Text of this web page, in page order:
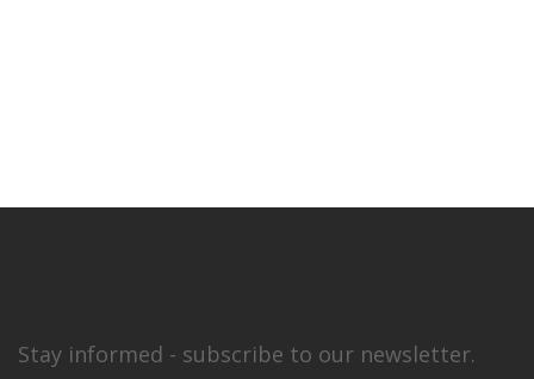
Stay informed - subscribe to our newsletter.